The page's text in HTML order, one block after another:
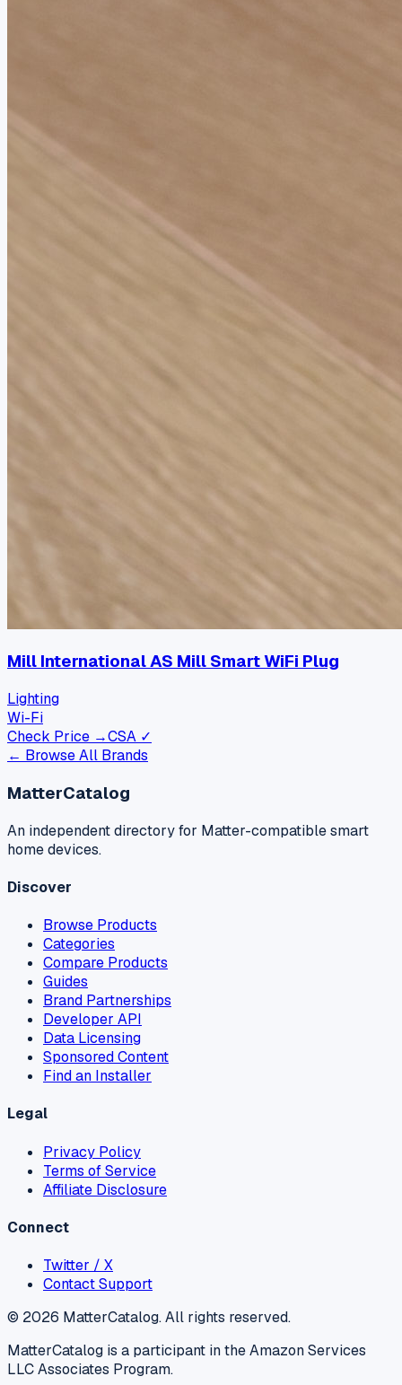
Mill International AS Mill Smart WiFi Plug
Lighting
Wi-Fi
Check Price →CSA ✓
← Browse All Brands
MatterCatalog
An independent directory for Matter-compatible smart
home devices.
Discover
Browse Products
Categories
Compare Products
Guides
Brand Partnerships
Developer API
Data Licensing
Sponsored Content
Find an Installer
Legal
Privacy Policy
Terms of Service
Affiliate Disclosure
Connect
Twitter / X
Contact Support
© 2026 MatterCatalog. All rights reserved.
MatterCatalog is a participant in the Amazon Services
LLC Associates Program.